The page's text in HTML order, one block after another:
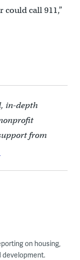
could call 911,”
in-depth
from
on housing,